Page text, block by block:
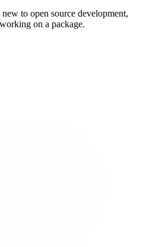
to open source development,
on a package.